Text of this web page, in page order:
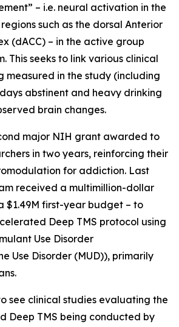
– i.e. neural activation in the
such as the dorsal Anterior
(dACC) – in the active group
This seeks to link various clinical
measured in the study (including
abstinent and heavy drinking
brain changes.
major NIH grant awarded to
in two years, reinforcing their
for addiction. Last
received a multimillion-dollar
$1.49M first-year budget – to
Deep TMS protocol using
Use Disorder
Use Disorder (MUD)), primarily
see clinical studies evaluating the
Deep TMS being conducted by